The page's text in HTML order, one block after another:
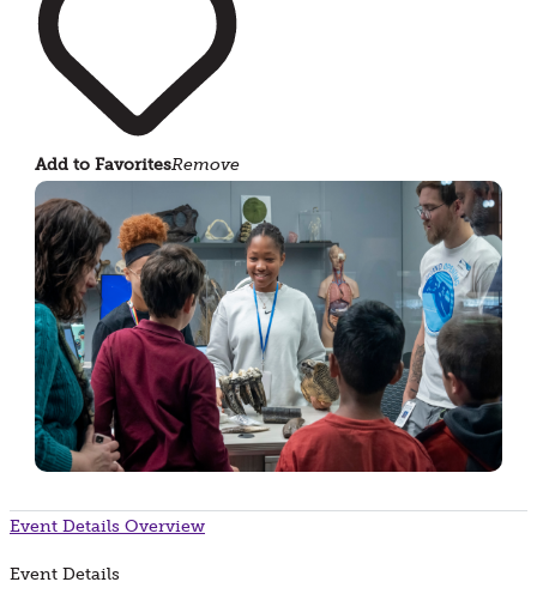
Add to FavoritesRemove
Event Details Overview
Event Details